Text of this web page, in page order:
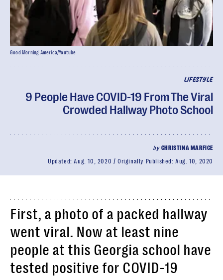
LIFESTYLE
9 People Have COVID-19 From The Viral
Crowded Hallway Photo School
by CHRISTINA MARFICE
Updated:Aug. 10, 2020 Originally Published:Aug. 10, 2020
Good Morning America/Youtube
First, a photo of a packed hallway
went viral. Now at least nine
people at this Georgia school have
tested positive for COVID-19